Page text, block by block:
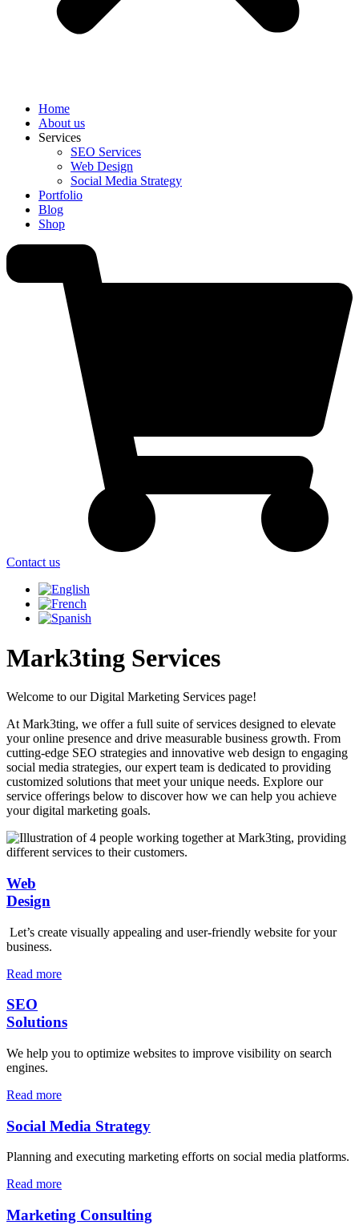
Home
About us
Services
SEO Services
Web Design
Social Media Strategy
Portfolio
Blog
Shop
Contact us
Mark3ting Services
Welcome to our Digital Marketing Services page!
At Mark3ting, we offer a full suite of services designed to elevate
your online presence and drive measurable business growth. From
cutting-edge SEO strategies and innovative web design to engaging
social media strategies, our expert team is dedicated to providing
customized solutions that meet your unique needs. Explore our
service offerings below to discover how we can help you achieve
your digital marketing goals.
Web
Design
Let’s create visually appealing and user-friendly website for your
business.
Read more
SEO
Solutions
We help you to optimize websites to improve visibility on search
engines.
Read more
Social Media Strategy
Planning and executing marketing efforts on social media platforms.
Read more
Marketing Consulting